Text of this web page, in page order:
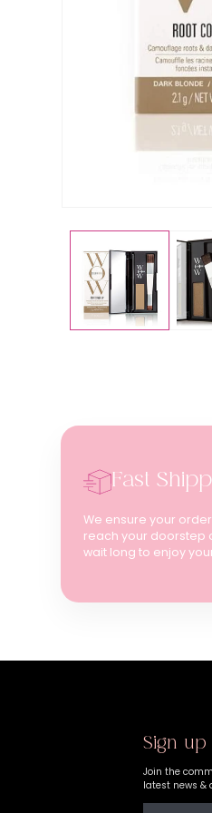
Fast
We ensure your
reach your doorstep
wait long to enjoy
Sign up
Join the
latest news &